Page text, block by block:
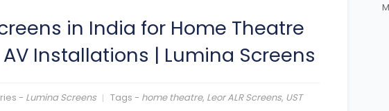
in India for Home Theatre
Installations | Lumina Screens
- Lumina Screens Tags - home theatre, Leor ALR Screens, UST